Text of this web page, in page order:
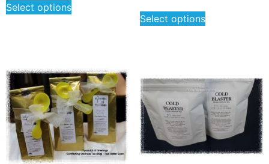
Select options
Select options